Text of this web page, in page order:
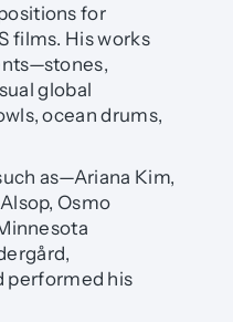
for
films. His works
global
ocean drums,
as—Ariana Kim,
Osmo
performed his